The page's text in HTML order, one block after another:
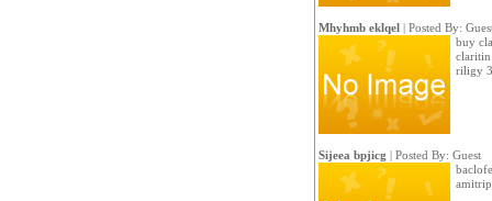
Mhyhmb eklqel| Posted By:
buy
claritin
riligy
Sijeea bpjicg | Posted By: Guest